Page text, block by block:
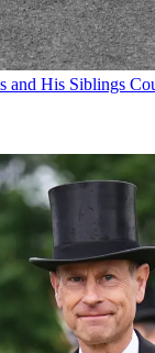
and His Siblings